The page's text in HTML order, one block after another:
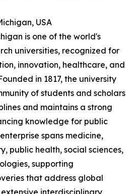
USA
is one of the world's
universities, recognized for
innovation, healthcare, and
in 1817, the university
of students and scholars
and maintains a strong
knowledge for public
spans medicine,
public health, social sciences,
supporting
that address global